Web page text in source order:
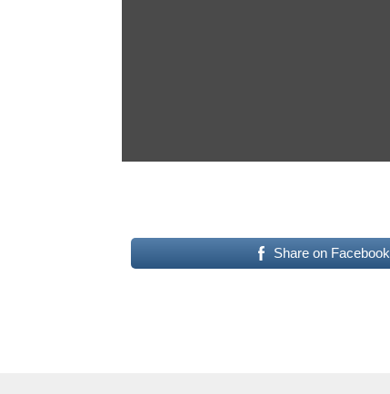
Share on Facebook